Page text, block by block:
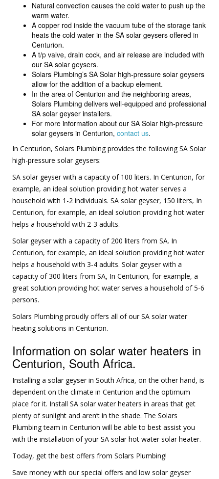
Natural convection causes the cold water to push up the
warm water.
A copper rod inside the vacuum tube of the storage tank
heats the cold water in the SA solar geysers offered in
Centurion.
A t/p valve, drain cock, and air release are included with
our SA solar geysers.
Solars Plumbing’s SA Solar high-pressure solar geysers
allow for the addition of a backup element.
In the area of Centurion and the neighboring areas,
Solars Plumbing delivers well-equipped and professional
SA solar geyser installers.
For more information about our SA Solar high-pressure
solar geysers in Centurion, contact us.
In Centurion, Solars Plumbing provides the following SA Solar
high-pressure solar geysers:
SA solar geyser with a capacity of 100 liters. In Centurion, for
example, an ideal solution providing hot water serves a
household with 1-2 individuals. SA solar geyser, 150 liters, In
Centurion, for example, an ideal solution providing hot water
helps a household with 2-3 adults.
Solar geyser with a capacity of 200 liters from SA. In
Centurion, for example, an ideal solution providing hot water
helps a household with 3-4 adults. Solar geyser with a
capacity of 300 liters from SA, In Centurion, for example, a
great solution providing hot water serves a household of 5-6
persons.
Solars Plumbing proudly offers all of our SA solar water
heating solutions in Centurion.
Information on solar water heaters in
Centurion, South Africa.
Installing a solar geyser in South Africa, on the other hand, is
dependent on the climate in Centurion and the optimum
place for it. Install SA solar water heaters in areas that get
plenty of sunlight and aren’t in the shade. The Solars
Plumbing team in Centurion will be able to best assist you
with the installation of your SA solar hot water solar heater.
Today, get the best offers from Solars Plumbing!
Save money with our special offers and low solar geyser